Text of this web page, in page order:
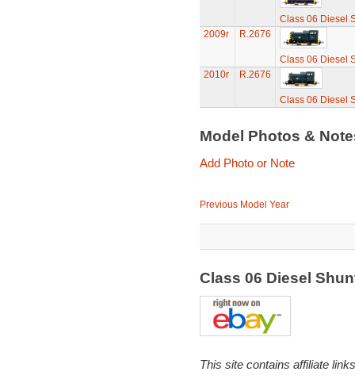
Class 06 Diesel
2009r
R.2676
Class 06 Diesel
2010r
R.2676
Class 06 Diesel
Model Photos &
Add Photo or Note
Previous Model Year
Class 06 Diesel
This site contains affiliate